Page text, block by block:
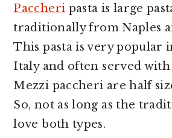
Paccheri pasta is large
traditionally from Naples
This pasta is very popular
Italy and often served with
Mezzi paccheri are half
So, not as long as the
love both types.